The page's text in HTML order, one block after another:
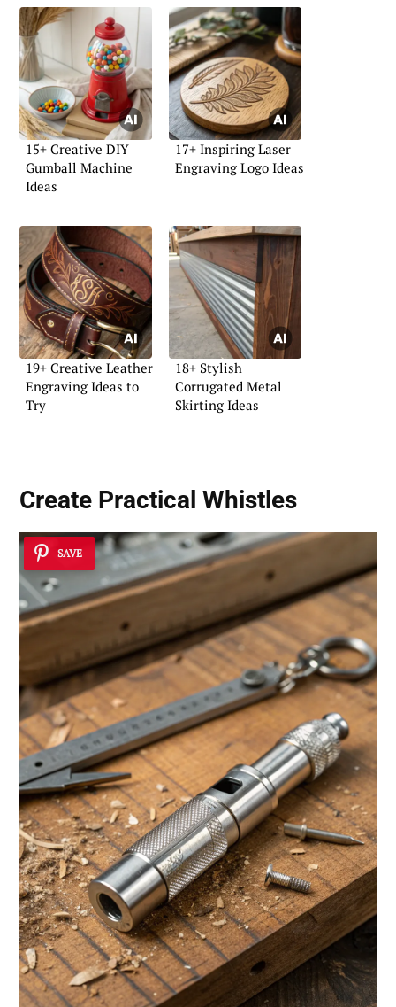
15+ Creative DIY
Gumball Machine
Ideas
17+ Inspiring Laser
Engraving Logo Ideas
19+ Creative Leather
Engraving Ideas to
Try
18+ Stylish
Corrugated Metal
Skirting Ideas
Create Practical Whistles
SAVE